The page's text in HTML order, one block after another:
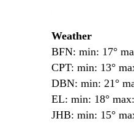
Weather
BFN: min: 17°
CPT: min: 13°
DBN: min: 21°
EL: min: 18°
JHB: min: 15°